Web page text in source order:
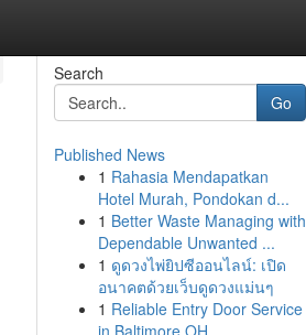
Search
Go
Published News
1 Rahasia Mendapatkan
Hotel Murah, Pondokan d...
1 Better Waste Managing with
Dependable Unwanted ...
1 ดูดวงไพ่ยิปซีออนไลน์: เปิด
อนาคตด้วยเว็บดูดวงแม่นๆ
1 Reliable Entry Door Service
in Baltimore OH